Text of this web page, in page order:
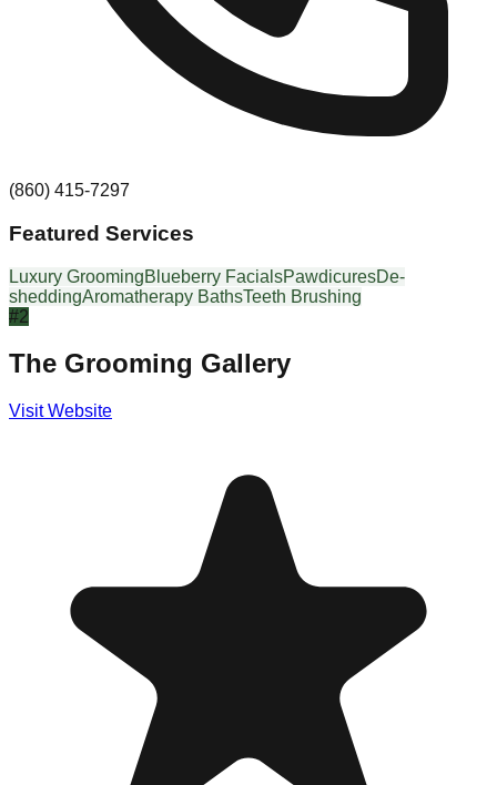
(860) 415-7297
Featured Services
Luxury GroomingBlueberry FacialsPawdicuresDe-
sheddingAromatherapy BathsTeeth Brushing
#2
The Grooming Gallery
Visit Website